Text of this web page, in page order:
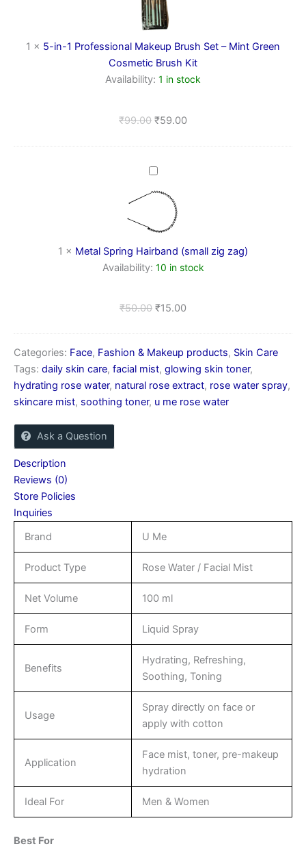
Professional
Makeup
Brush
Set
–
Mint
Green
Brush
1 × 5-in-1 Professional Makeup Brush Set – Mint Green
Cosmetic Brush Kit
Availability: 1 in stock
₹99.00 ₹59.00
Metal
Hairband
(small
zig
1 × Metal Spring Hairband (small zig zag)
Availability: 10 in stock
₹50.00 ₹15.00
Categories: Face, Fashion & Makeup products, Skin Care
Tags: daily skin care, facial mist, glowing skin toner,
hydrating rose water, natural rose extract, rose water spray,
skincare mist, soothing toner, u me rose water
Ask a Question
Description
Reviews (0)
Store Policies
Inquiries
Brand
U Me
Product Type Rose Water / Facial Mist
Net Volume 100 ml
Form Liquid Spray
Benefits
Hydrating, Refreshing,
Soothing, Toning
Usage
Spray directly on face or
apply with cotton
Application
Face mist, toner, pre-makeup
hydration
Ideal For Men & Women
Best For